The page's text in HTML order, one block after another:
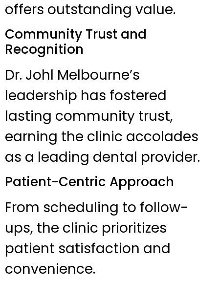
offers outstanding value.
Community Trust and
Recognition
Dr. Johl Melbourne’s
leadership has fostered
lasting community trust,
earning the clinic accolades
as a leading dental provider.
Patient-Centric Approach
From scheduling to follow-
ups, the clinic prioritizes
patient satisfaction and
convenience.